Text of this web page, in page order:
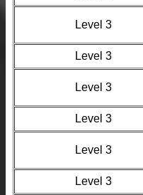
Level 3
Level 3
Level 3
Level 3
Level 3
Level 3